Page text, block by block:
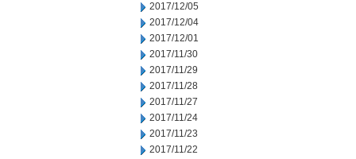
2017/12/05
2017/12/04
2017/12/01
2017/11/30
2017/11/29
2017/11/28
2017/11/27
2017/11/24
2017/11/23
2017/11/22